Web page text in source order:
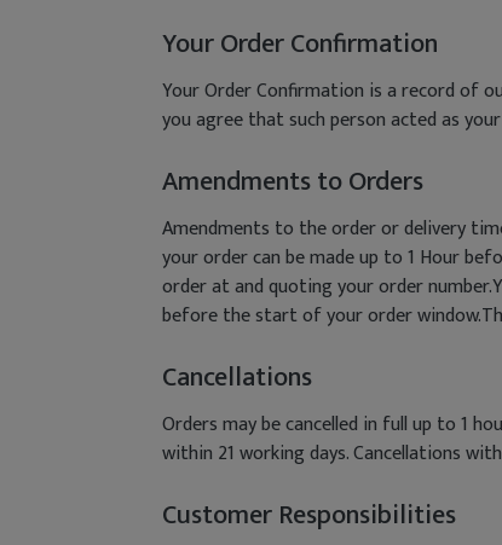
Your Order Confirmation
Your Order Confirmation is a record of
you agree that such person acted as
Amendments to Orders
Amendments to the order or delivery
your order can be made up to 1 Hour
order at and quoting your order
before the start of your order
Cancellations
Orders may be cancelled in full up to 1
within 21 working days. Cancellations
Customer Responsibilities